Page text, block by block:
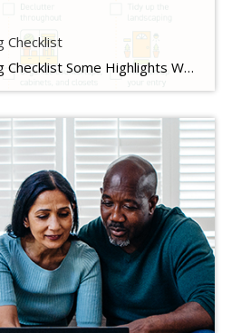
Checklist
Fall Home Selling Checklist Some Highlights When it comes to selling your house, you want it to look its best inside and out so it catches the attention of buyers. A real estate professional can help you decide what to do to make that happen. Focus on tasks that can make it inviting, show it’s cared for, […]